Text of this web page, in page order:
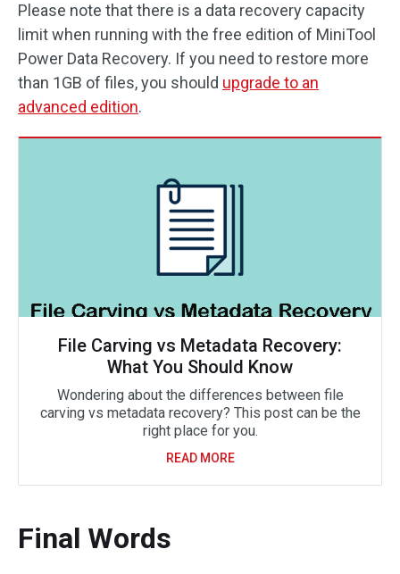
Please note that there is a data recovery capacity
limit when running with the free edition of MiniTool
Power Data Recovery. If you need to restore more
than 1GB of files, you should upgrade to an
advanced edition.
File Carving vs Metadata Recovery:
What You Should Know
Wondering about the differences between file
carving vs metadata recovery? This post can be the
right place for you.
READ MORE
Final Words